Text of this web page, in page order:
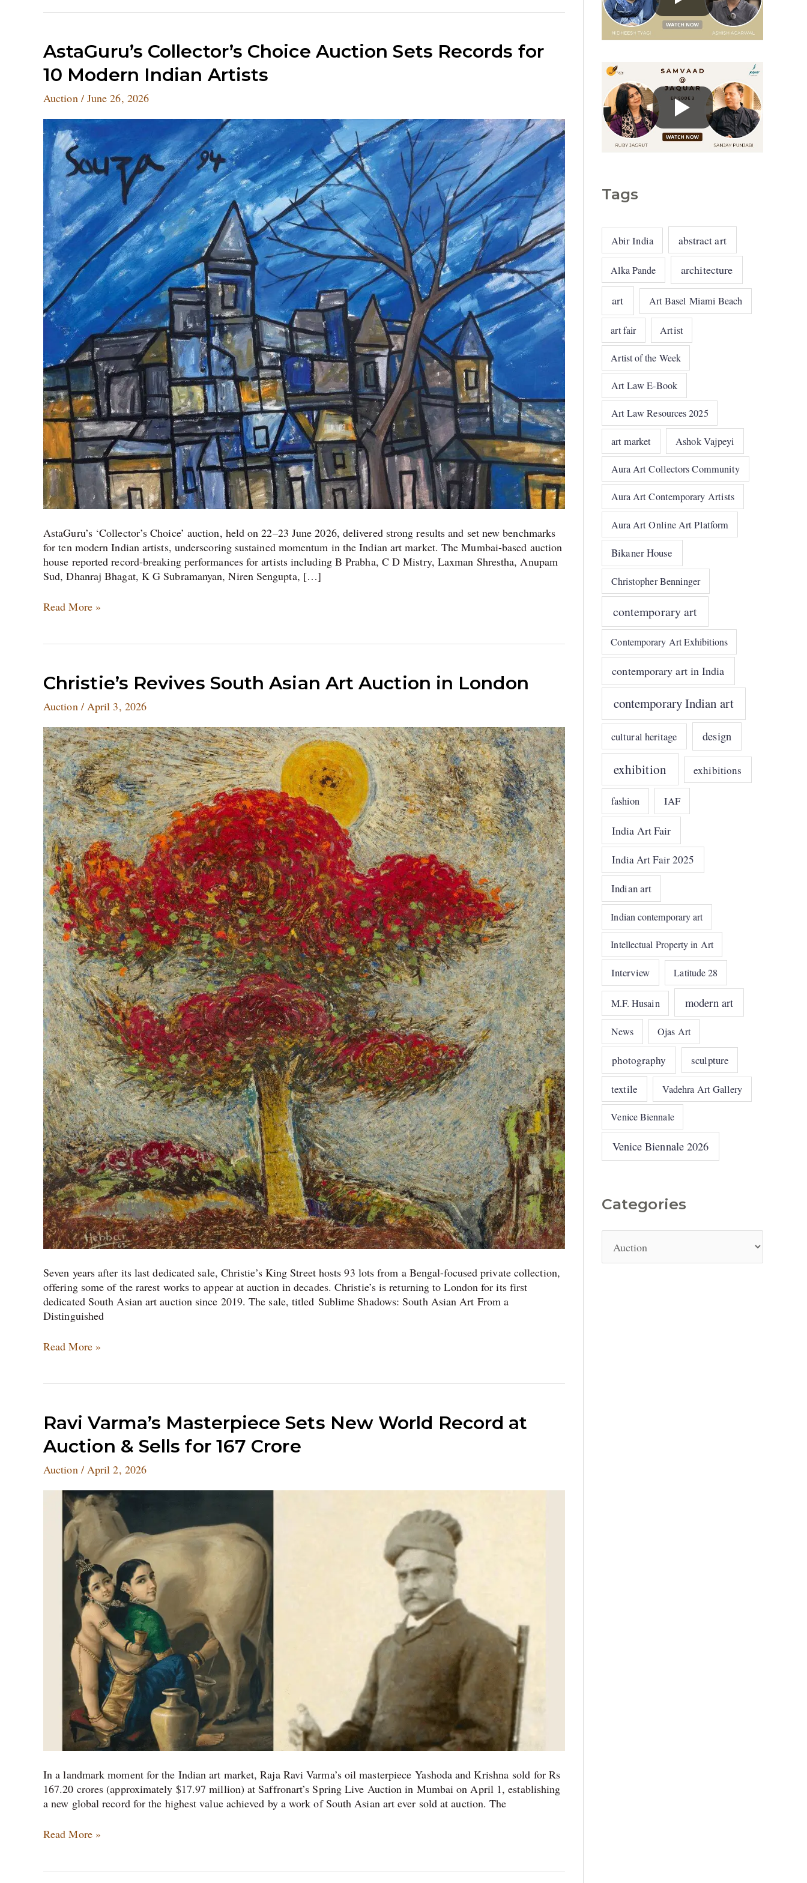
AstaGuru’s Collector’s Choice Auction Sets Records for
10 Modern Indian Artists
Auction/ June 26, 2026
AstaGuru’s ‘Collector’s Choice’ auction, held on 22–23 June 2026, delivered strong results and set new benchmarks
for ten modern Indian artists, underscoring sustained momentum in the Indian art market. The Mumbai-based auction
house reported record-breaking performances for artists including B Prabha, C D Mistry, Laxman Shrestha, Anupam
Sud, Dhanraj Bhagat, K G Subramanyan, Niren Sengupta, […]
AstaGuru’s
Collector’s
Choice
Sets
Records
for
10
Modern
Indian
Artists
Read More »
Christie’s Revives South Asian Art Auction in London
Auction/ April 3, 2026
Seven years after its last dedicated sale, Christie’s King Street hosts 93 lots from a Bengal-focused private collection,
offering some of the rarest works to appear at auction in decades. Christie’s is returning to London for its first
dedicated South Asian art auction since 2019. The sale, titled Sublime Shadows: South Asian Art From a
Distinguished
Christie’s
Revives
South
Art
Auction
in
London
Read More »
Ravi Varma’s Masterpiece Sets New World Record at
Auction & Sells for 167 Crore
Auction/ April 2, 2026
In a landmark moment for the Indian art market, Raja Ravi Varma’s oil masterpiece Yashoda and Krishna sold for Rs
167.20 crores (approximately $17.97 million) at Saffronart’s Spring Live Auction in Mumbai on April 1, establishing
a new global record for the highest value achieved by a work of South Asian art ever sold at auction. The
Ravi
Varma’s
Masterpiece
New
World
Record
Auction
Sells
Read More »
Tags
Abir India abstract art
Alka Pande architecture
art Art Basel Miami Beach
art fair Artist
Artist of the Week
Art Law E-Book
Art Law Resources 2025
art market Ashok Vajpeyi
Aura Art Collectors Community
Aura Art Contemporary Artists
Aura Art Online Art Platform
Bikaner House
Christopher Benninger
contemporary art
Contemporary Art Exhibitions
contemporary art in India
contemporary Indian art
cultural heritage design
exhibition exhibitions
fashion IAF
India Art Fair
India Art Fair 2025
Indian art
Indian contemporary art
Intellectual Property in Art
Interview Latitude 28
M.F. Husain modern art
News Ojas Art
photography sculpture
textile Vadehra Art Gallery
Venice Biennale
Venice Biennale 2026
Categories
g
e
s